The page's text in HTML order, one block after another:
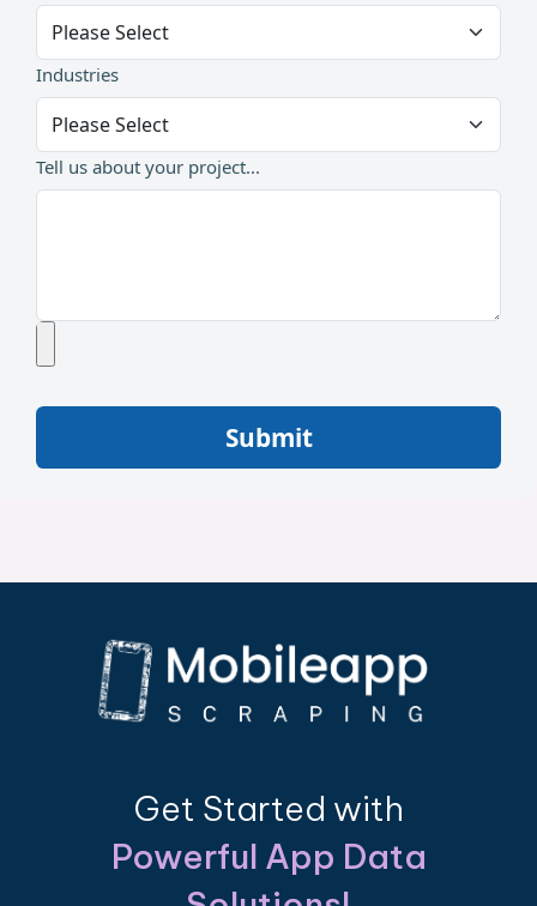
Industries
Tell us about your project...
Submit
Get Started with
Powerful App Data